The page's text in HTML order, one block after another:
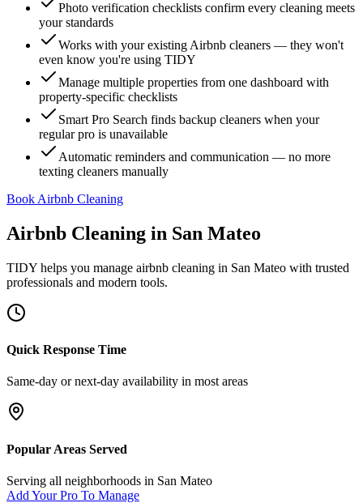
Photo verification checklists confirm every cleaning meets
your standards
Works with your existing Airbnb cleaners — they won't
even know you're using TIDY
Manage multiple properties from one dashboard with
property-specific checklists
Smart Pro Search finds backup cleaners when your
regular pro is unavailable
Automatic reminders and communication — no more
texting cleaners manually
Book Airbnb Cleaning
Airbnb Cleaning in San Mateo
TIDY helps you manage airbnb cleaning in San Mateo with trusted
professionals and modern tools.
Quick Response Time
Same-day or next-day availability in most areas
Popular Areas Served
Serving all neighborhoods in San Mateo
Add Your Pro To Manage